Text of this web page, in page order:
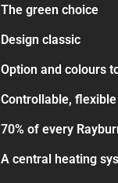
The green choice
Design classic
Option and colours
Controllable,
70% of every
A central heating